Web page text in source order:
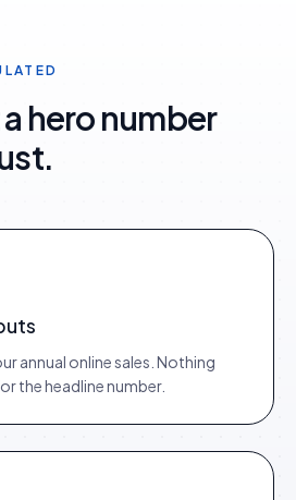
hero number
annual online sales. Nothing
the headline number.